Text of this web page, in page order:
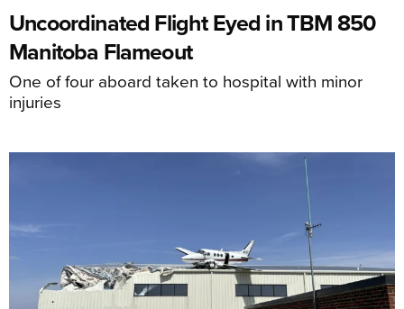
Uncoordinated Flight Eyed in TBM 850
Manitoba Flameout
One of four aboard taken to hospital with minor
injuries